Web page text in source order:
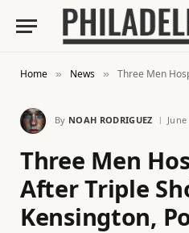
Home » News » Three Men
By NOAH RODRIGUEZ
Three Men
After Triple
Kensington,